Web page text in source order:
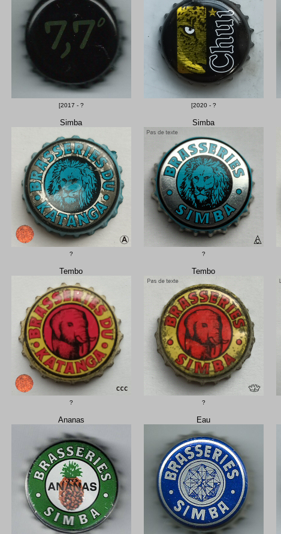
[2017 - ? [2020 - ?
Simba
?
Simba
?
Tembo
?
Tembo
?
Ananas Eau